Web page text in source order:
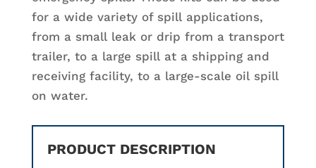
for a wide variety of spill applications,
from a small leak or drip from a transport
trailer, to a large spill at a shipping and
receiving facility, to a large-scale oil spill
on water.
PRODUCT DESCRIPTION